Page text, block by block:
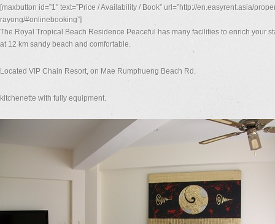
[maxbutton id=”1″ text=”Price / Availability / Book” url=”http://en.easyrent.asia/
rayong/#onlinebooking”]
The Royal Tropical Beach Residence Peaceful has many facilities to enrich your
at 12 km sandy beach and comfortable.
Located VIP Chain Resort, on Mae Rumphueng Beach Rd.
kitchenette with fully equipment.